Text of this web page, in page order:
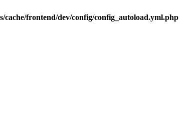
cache/frontend/dev/config/config_autoload.yml.php